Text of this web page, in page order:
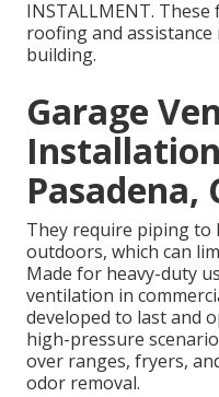
INSTALLMENT.
roofing and
building.
Garage
Pasadena,
They require piping to
outdoors, which can
Made for heavy-duty
ventilation in
developed to last and
high-pressure
over ranges, fryers,
odor removal.